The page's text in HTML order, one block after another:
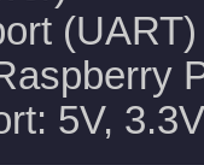
(UART)
5V,